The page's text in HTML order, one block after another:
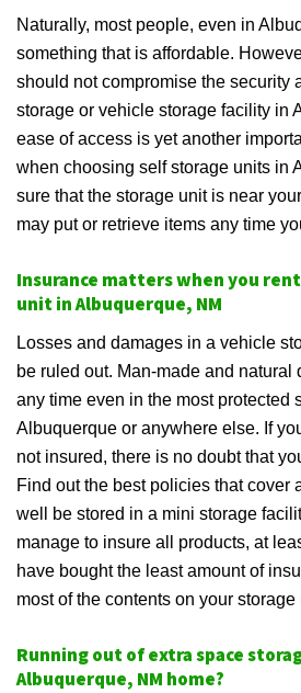
Naturally, most people, even in
something that is affordable.
should not compromise the security
storage or vehicle storage facility in
ease of access is yet another
when choosing self storage units in
sure that the storage unit is near
may put or retrieve items any time
Insurance matters when you
unit in Albuquerque, NM
Losses and damages in a vehicle
be ruled out. Man-made and natural
any time even in the most protected
Albuquerque or anywhere else. If
not insured, there is no doubt that
Find out the best policies that cover
well be stored in a mini storage
manage to insure all products, at
have bought the least amount of
most of the contents on your storage
Running out of extra space
Albuquerque, NM home?